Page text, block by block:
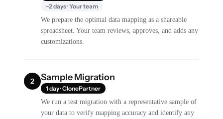
~2 days · Your team
We prepare the optimal data mapping as a shareable
spreadsheet. Your team reviews, approves, and adds any
customizations.
2 Sample Migration
1 day · ClonePartner
We run a test migration with a representative sample of
your data to verify mapping accuracy and identify any